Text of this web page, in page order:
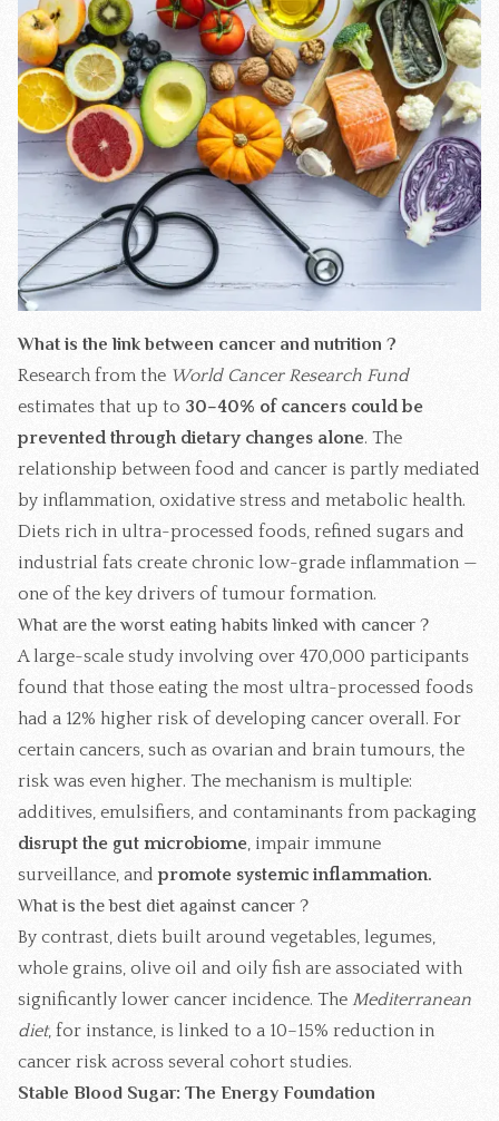
What is the link between cancer and nutrition ?
Research from the World Cancer Research Fund
estimates that up to 30–40% of cancers could be
prevented through dietary changes alone. The
relationship between food and cancer is partly mediated
by inflammation, oxidative stress and metabolic health.
Diets rich in ultra-processed foods, refined sugars and
industrial fats create chronic low-grade inflammation —
one of the key drivers of tumour formation.
What are the worst eating habits linked with cancer ?
A large-scale study involving over 470,000 participants
found that those eating the most ultra-processed foods
had a 12% higher risk of developing cancer overall. For
certain cancers, such as ovarian and brain tumours, the
risk was even higher. The mechanism is multiple:
additives, emulsifiers, and contaminants from packaging
disrupt the gut microbiome, impair immune
surveillance, andpromote systemic inflammation.
What is the best diet against cancer ?
By contrast, diets built around vegetables, legumes,
whole grains, olive oil and oily fish are associated with
significantly lower cancer incidence. The Mediterranean
diet, for instance, is linked to a 10–15% reduction in
cancer risk across several cohort studies.
Stable Blood Sugar: The Energy Foundation